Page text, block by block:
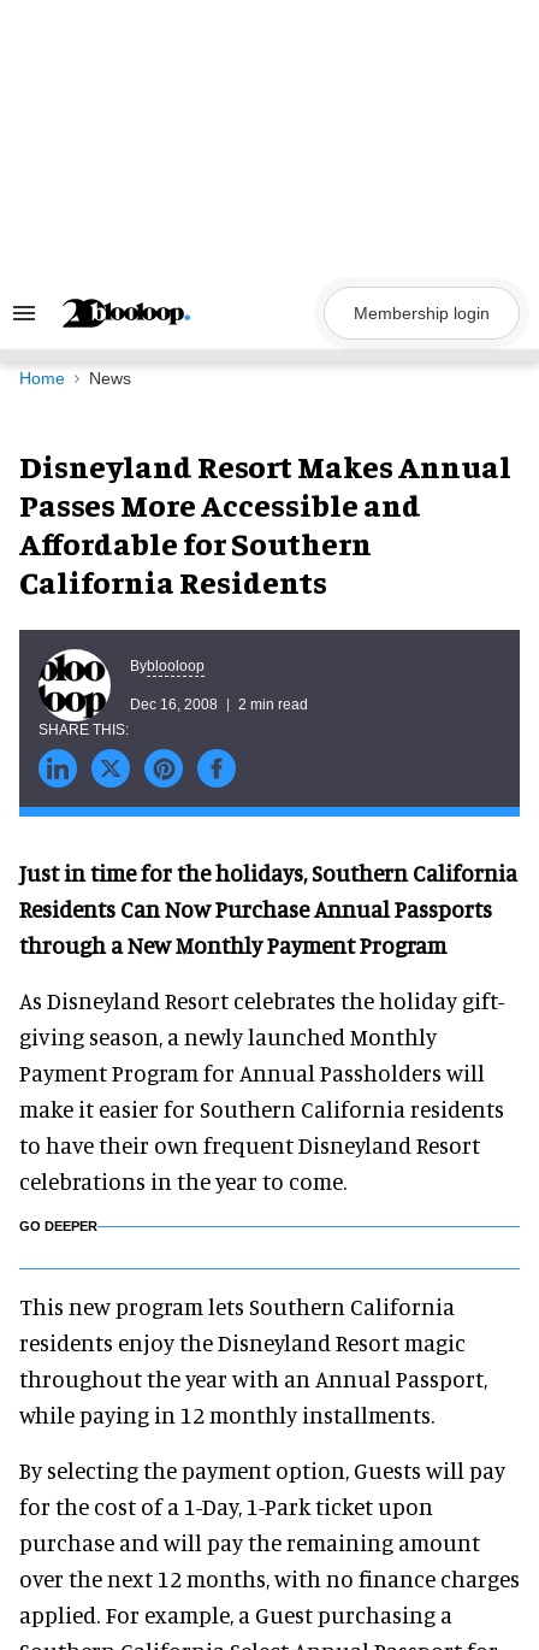
Search
Navigation
Membership login
Home News
Disneyland Resort Makes Annual
Passes More Accessible and
Affordable for Southern
California Residents
Byblooloop
Dec 16, 2008 2 min read
Just in time for the holidays, Southern California
Residents Can Now Purchase Annual Passports
through a New Monthly Payment Program
As Disneyland Resort celebrates the holiday gift-
giving season, a newly launched Monthly
Payment Program for Annual Passholders will
make it easier for Southern California residents
to have their own frequent Disneyland Resort
celebrations in the year to come.
GO DEEPER
This new program lets Southern California
residents enjoy the Disneyland Resort magic
throughout the year with an Annual Passport,
while paying in 12 monthly installments.
By selecting the payment option, Guests will pay
for the cost of a 1-Day, 1-Park ticket upon
purchase and will pay the remaining amount
over the next 12 months, with no finance charges
applied. For example, a Guest purchasing a